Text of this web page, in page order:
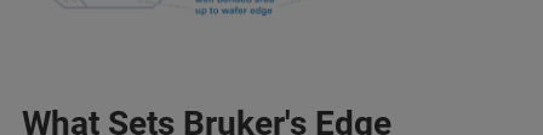
What Sets Bruker's Edge